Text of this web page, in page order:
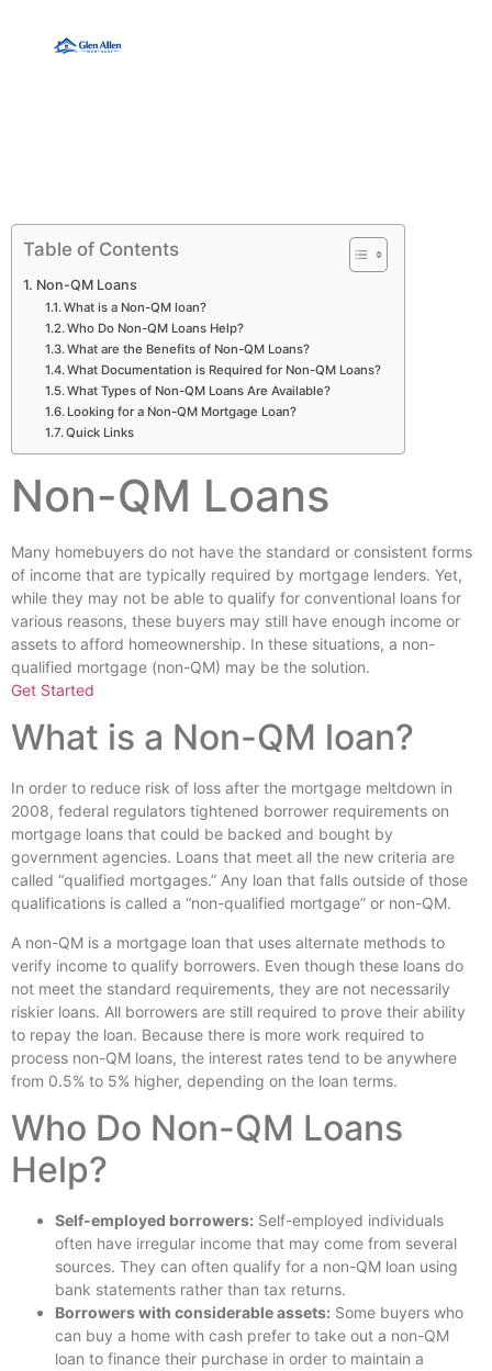
Table of Contents
Non-QM Loans
What is a Non-QM loan?
Who Do Non-QM Loans Help?
What are the Benefits of Non-QM Loans?
What Documentation is Required for Non-QM Loans?
What Types of Non-QM Loans Are Available?
Looking for a Non-QM Mortgage Loan?
Quick Links
Non-QM Loans
Many homebuyers do not have the standard or consistent forms
of income that are typically required by mortgage lenders. Yet,
while they may not be able to qualify for conventional loans for
various reasons, these buyers may still have enough income or
assets to afford homeownership. In these situations, a non-
qualified mortgage (non-QM) may be the solution.
Get Started
What is a Non-QM loan?
In order to reduce risk of loss after the mortgage meltdown in
2008, federal regulators tightened borrower requirements on
mortgage loans that could be backed and bought by
government agencies. Loans that meet all the new criteria are
called “qualified mortgages.” Any loan that falls outside of those
qualifications is called a “non-qualified mortgage” or non-QM.
A non-QM is a mortgage loan that uses alternate methods to
verify income to qualify borrowers. Even though these loans do
not meet the standard requirements, they are not necessarily
riskier loans. All borrowers are still required to prove their ability
to repay the loan. Because there is more work required to
process non-QM loans, the interest rates tend to be anywhere
from 0.5% to 5% higher, depending on the loan terms.
Who Do Non-QM Loans
Help?
Self-employed borrowers: Self-employed individuals
often have irregular income that may come from several
sources. They can often qualify for a non-QM loan using
bank statements rather than tax returns.
Borrowers with considerable assets: Some buyers who
can buy a home with cash prefer to take out a non-QM
loan to finance their purchase in order to maintain a